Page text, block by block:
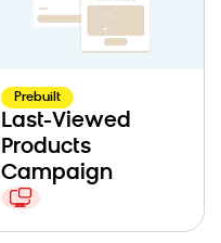
Prebuilt
Last-Viewed
Products
Campaign